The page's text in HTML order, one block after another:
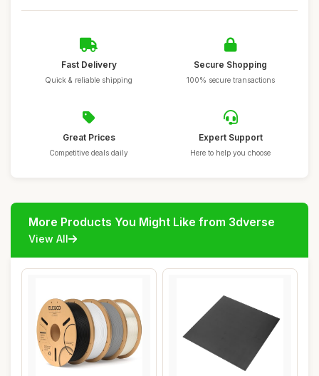
Fast Delivery
Quick & reliable shipping
Secure Shopping
100% secure transactions
Great Prices
Competitive deals daily
Expert Support
Here to help you choose
More Products You Might Like from 3dverse
View All